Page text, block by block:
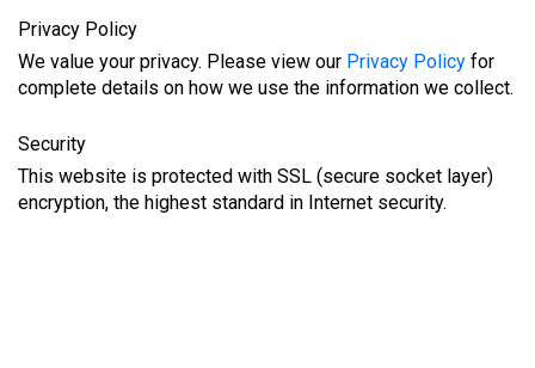
Privacy Policy
We value your privacy. Please view our Privacy Policy for
complete details on how we use the information we collect.
Security
This website is protected with SSL (secure socket layer)
encryption, the highest standard in Internet security.